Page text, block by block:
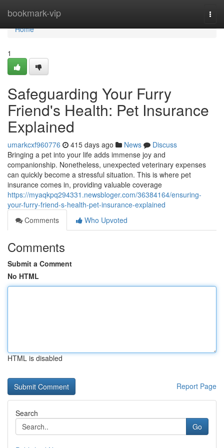
bookmark-vip
Home
Home
1
Safeguarding Your Furry
Friend's Health: Pet Insurance
Explained
umarkcxf960776 415 days ago News
Discuss
Bringing a pet into your life adds immense joy and
companionship. Nonetheless, unexpected veterinary expenses
can quickly become a stressful situation. This is where pet
insurance comes in, providing valuable coverage
https://myaqkpq294331.newsbloger.com/36384164/ensuring-
your-furry-friend-s-health-pet-insurance-explained
Comments
Who Upvoted
Comments
Submit a Comment
No HTML
HTML is disabled
Report Page
Search
Go